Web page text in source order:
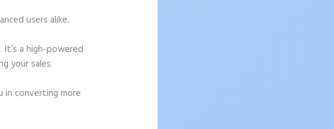
users alike.
a high-powered
your sales.
in converting more